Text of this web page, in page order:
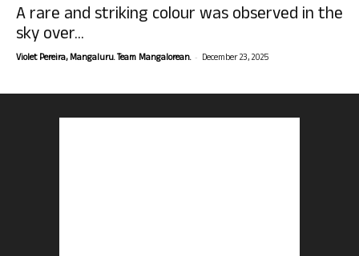
A rare and striking colour was observed in the
sky over...
Violet Pereira, Mangaluru. Team Mangalorean. - December 23, 2025